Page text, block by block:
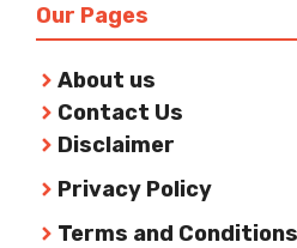
Our Pages
About us
Contact Us
Disclaimer
Privacy Policy
Terms and Conditions